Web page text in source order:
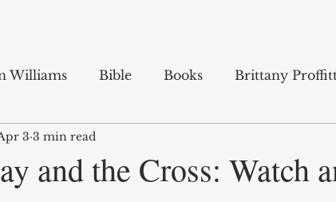
Williams Bible Books Brittany
History
and the Cross: Watch
3 3 min read